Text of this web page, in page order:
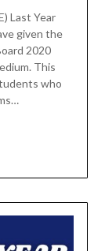
Last Year
given the
2020
This
who